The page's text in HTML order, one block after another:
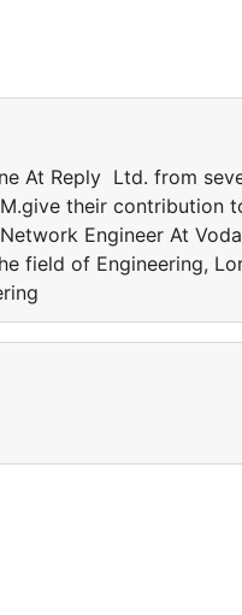
At Reply Ltd. from
their contribution
Engineer At
field of Engineering,